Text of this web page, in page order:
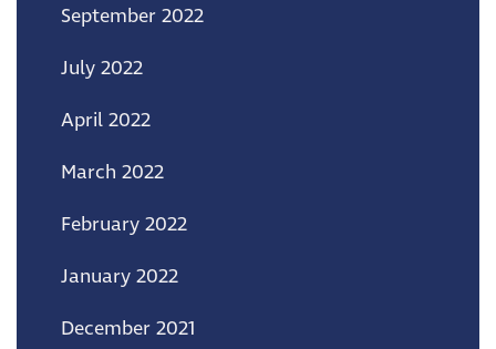
September 2022
July 2022
April 2022
March 2022
February 2022
January 2022
December 2021